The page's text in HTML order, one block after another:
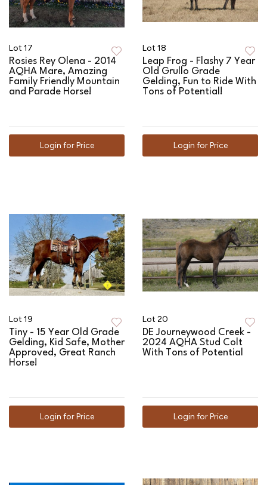
Lot 17
Rosies Rey Olena - 2014
AQHA Mare, Amazing
Family Friendly Mountain
and Parade Horse!
Login for Price
Lot 18
Leap Frog - Flashy 7 Year
Old Grullo Grade
Gelding, Fun to Ride With
Tons of Potential!
Login for Price
Lot 19
Tiny - 15 Year Old Grade
Gelding, Kid Safe, Mother
Approved, Great Ranch
Horse!
Login for Price
Lot 20
DE Journeywood Creek -
2024 AQHA Stud Colt
With Tons of Potential
Login for Price